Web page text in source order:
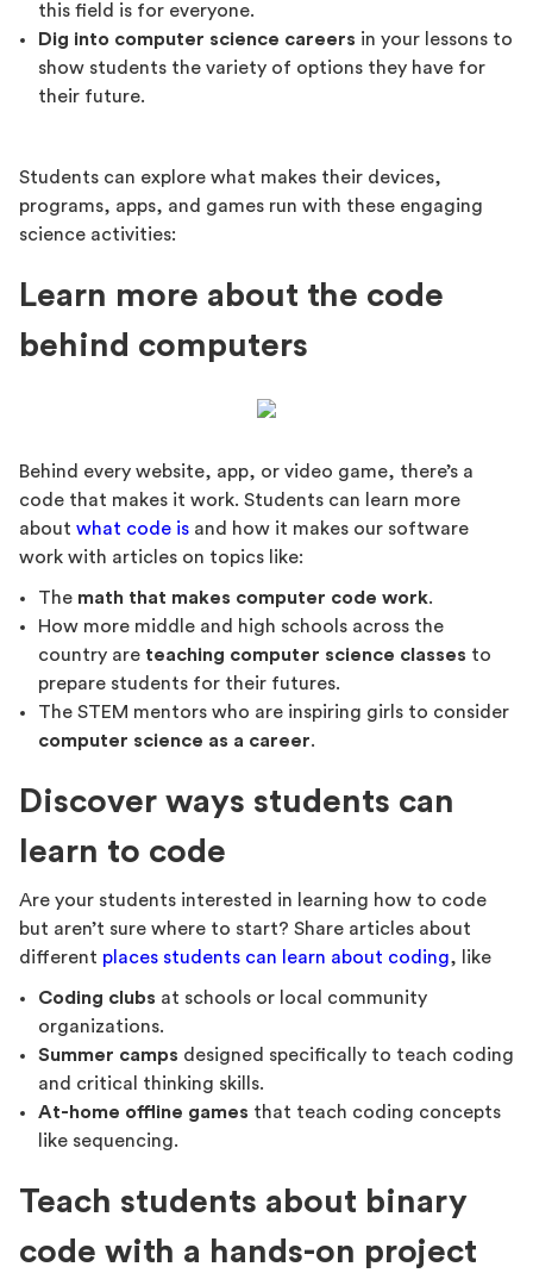
this field is for everyone.
Dig into computer science careers in your lessons to
show students the variety of options they have for
their future.
Students can explore what makes their devices,
programs, apps, and games run with these engaging
science activities:
Learn more about the code
behind computers
Behind every website, app, or video game, there’s a
code that makes it work. Students can learn more
about what code is and how it makes our software
work with articles on topics like:
The math that makes computer code work.
How more middle and high schools across the
country are teaching computer science classes to
prepare students for their futures.
The STEM mentors who are inspiring girls to consider
computer science as a career.
Discover ways students can
learn to code
Are your students interested in learning how to code
but aren’t sure where to start? Share articles about
different places students can learn about coding, like
Coding clubs at schools or local community
organizations.
Summer camps designed specifically to teach coding
and critical thinking skills.
At-home offline games that teach coding concepts
like sequencing.
Teach students about binary
code with a hands-on project